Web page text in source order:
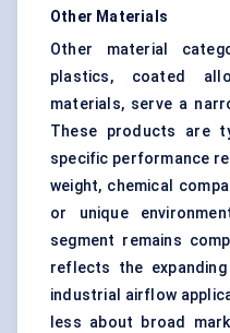
Other Materials
Other material
plastics, coated
materials, serve a
These products are
specific performance
weight, chemical
or unique
segment remains
reflects the
industrial airflow
less about broad